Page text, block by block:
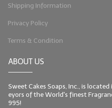
Shipping Information
Privacy Policy
Terms & Condition
ABOUT US
Sweet Cakes Soaps, Inc., is
eyors of the World's finest
995!